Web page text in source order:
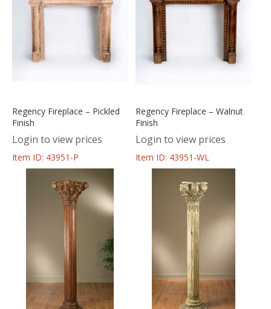
Regency Fireplace – Pickled
Finish
Login to view prices
Item ID: 43951-P
Regency Fireplace – Walnut
Finish
Login to view prices
Item ID: 43951-WL